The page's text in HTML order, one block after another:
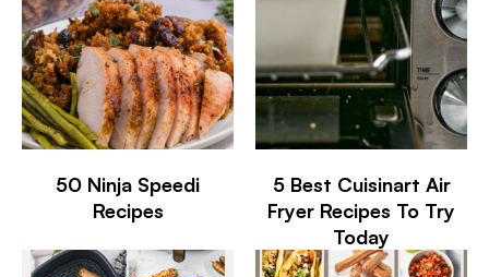
50 Ninja Speedi
Recipes
5 Best Cuisinart Air
Fryer Recipes To Try
Today